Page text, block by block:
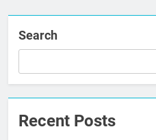
Search
Recent Posts